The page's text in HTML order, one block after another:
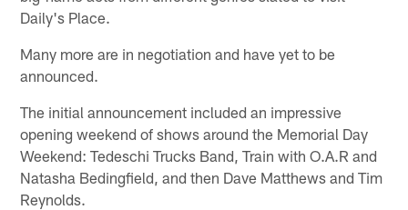
Daily's Place.
Many more are in negotiation and have yet to be
announced.
The initial announcement included an impressive
opening weekend of shows around the Memorial Day
Weekend: Tedeschi Trucks Band, Train with O.A.R and
Natasha Bedingfield, and then Dave Matthews and Tim
Reynolds.